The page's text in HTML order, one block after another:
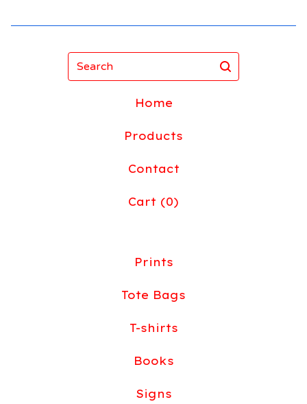
Search
Home
Products
Contact
Cart (0)
Prints
Tote Bags
T-shirts
Books
Signs